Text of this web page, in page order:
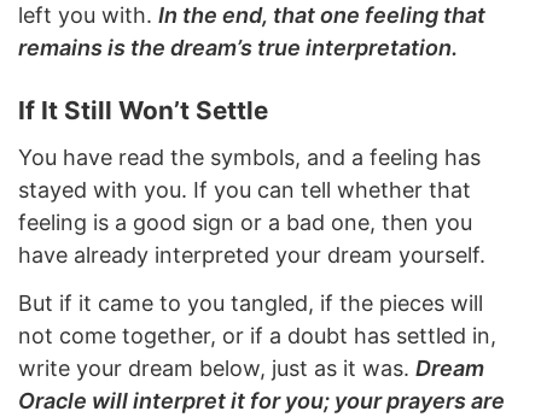
left you with. In the end, that one feeling that
remains is the dream’s true interpretation.
If It Still Won’t Settle
You have read the symbols, and a feeling has
stayed with you. If you can tell whether that
feeling is a good sign or a bad one, then you
have already interpreted your dream yourself.
But if it came to you tangled, if the pieces will
not come together, or if a doubt has settled in,
write your dream below, just as it was. Dream
Oracle will interpret it for you; your prayers are